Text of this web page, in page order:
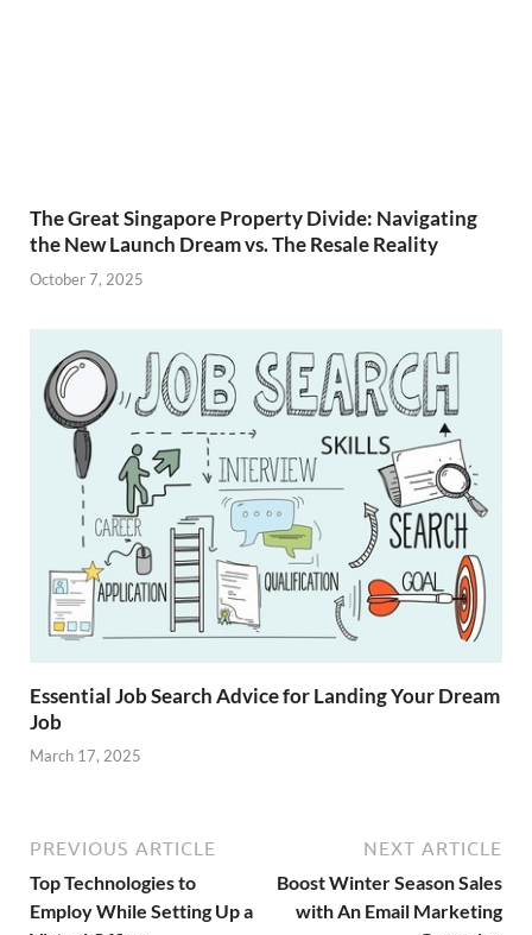
The Great Singapore Property Divide: Navigating
the New Launch Dream vs. The Resale Reality
October 7, 2025
Essential Job Search Advice for Landing Your Dream
Job
March 17, 2025
PREVIOUS ARTICLE
Top Technologies to
Employ While Setting Up a
NEXT ARTICLE
Boost Winter Season Sales
with An Email Marketing